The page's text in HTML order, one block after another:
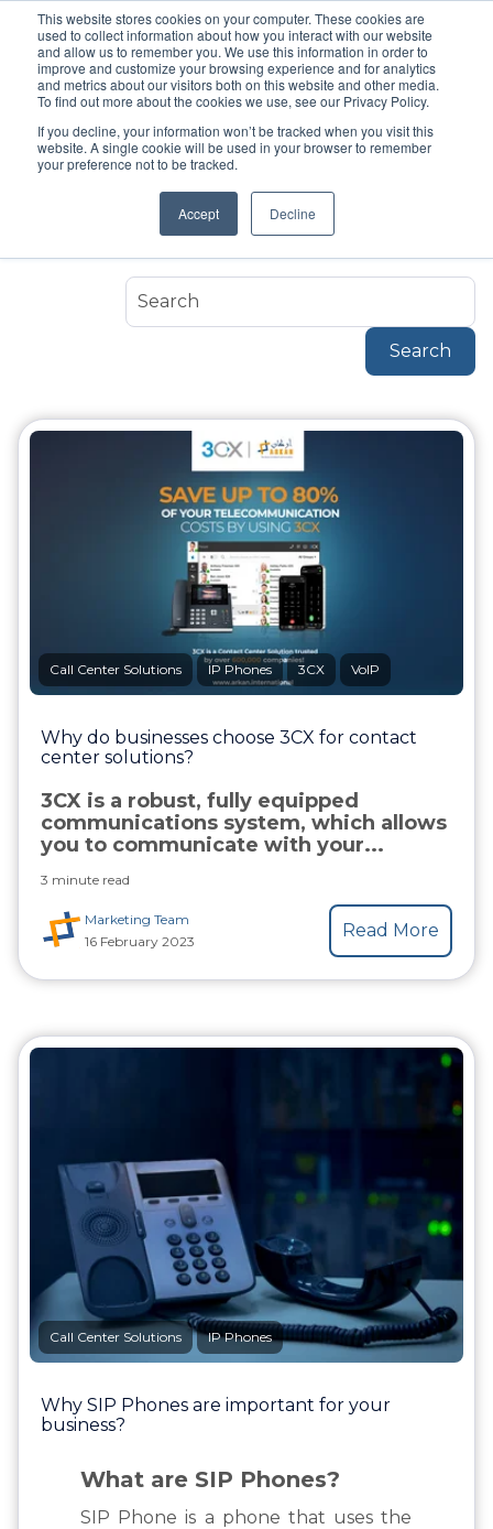
This website stores cookies on your computer. These cookies are
used to collect information about how you interact with our website
and allow us to remember you. We use this information in order to
improve and customize your browsing experience and for analytics
and metrics about our visitors both on this website and other media.
To find out more about the cookies we use, see our Privacy Policy.
If you decline, your information won’t be tracked when you visit this
website. A single cookie will be used in your browser to remember
your preference not to be tracked.
Accept Decline
Topic
IP Phones
Search
Call Center Solutions IP Phones 3CX VoIP
Why do businesses choose 3CX for contact
center solutions?
3CX is a robust, fully equipped
communications system, which allows
you to communicate with your...
3 minute read
Marketing Team
16 February 2023
Read More
Call Center Solutions IP Phones
Why SIP Phones are important for your
business?
What are SIP Phones?
SIP Phone is a phone that uses the